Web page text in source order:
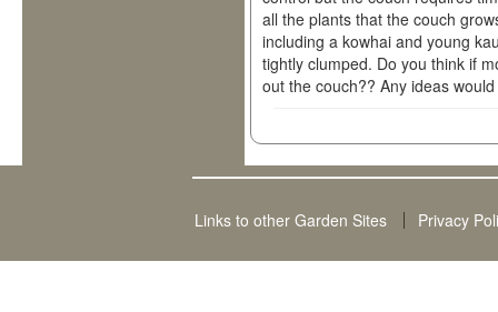
all the plants that the couch
including a kowhai and young
tightly clumped. Do you think if
out the couch?? Any ideas
Links to other Garden Sites Privacy